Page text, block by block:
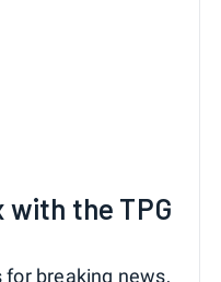
with the TPG
breaking news,